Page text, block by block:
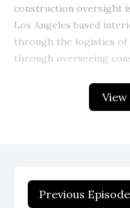
Previous Episode